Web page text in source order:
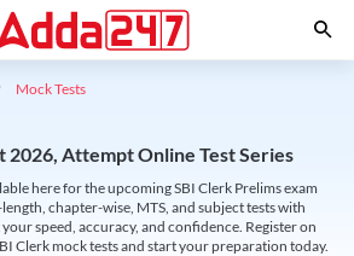
Mock Tests
2026, Attempt Online Test Series
here for the upcoming SBI Clerk Prelims exam
chapter-wise, MTS, and subject tests with
speed, accuracy, and confidence. Register on
Clerk mock tests and start your preparation today.